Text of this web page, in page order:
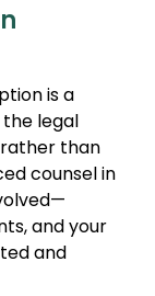
is a
legal
than
counsel in
and your
and